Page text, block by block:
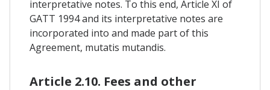
interpretative notes. To this end, Article XI of
GATT 1994 and its interpretative notes are
incorporated into and made part of this
Agreement, mutatis mutandis.
Article 2.10. Fees and other